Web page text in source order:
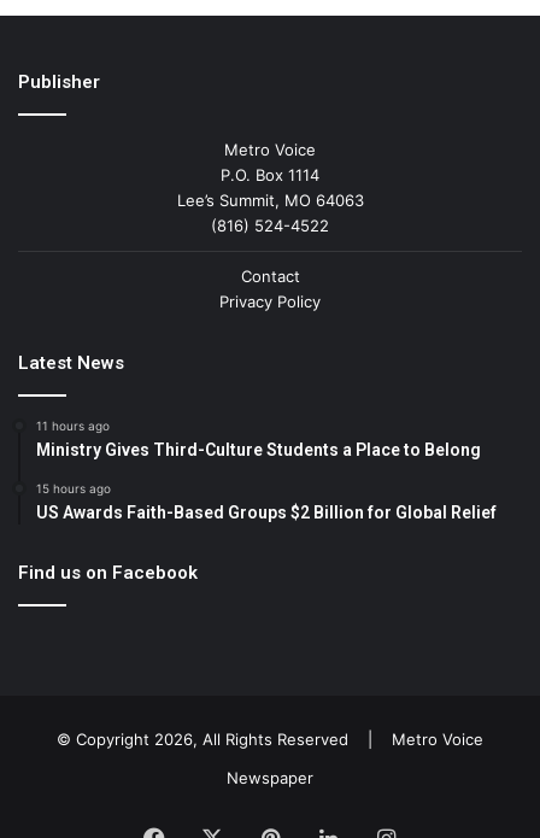
Publisher
Metro Voice
P.O. Box 1114
Lee’s Summit, MO 64063
(816) 524-4522
Contact
Privacy Policy
Latest News
11 hours ago
Ministry Gives Third-Culture Students a Place to Belong
15 hours ago
US Awards Faith-Based Groups $2 Billion for Global Relief
Find us on Facebook
© Copyright 2026, All Rights Reserved | Metro Voice
Newspaper